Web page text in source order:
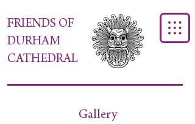
FRIENDS OF
DURHAM
CATHEDRAL
Gallery